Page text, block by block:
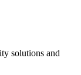
solutions and